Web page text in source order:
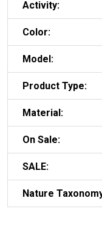
Activity:
Color:
Model:
Product Type:
Material:
On Sale:
SALE:
Nature